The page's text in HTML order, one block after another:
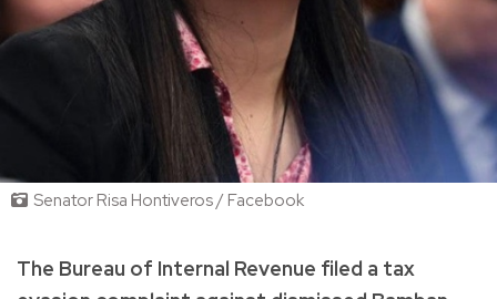
Senator Risa Hontiveros / Facebook
The Bureau of Internal Revenue filed a tax